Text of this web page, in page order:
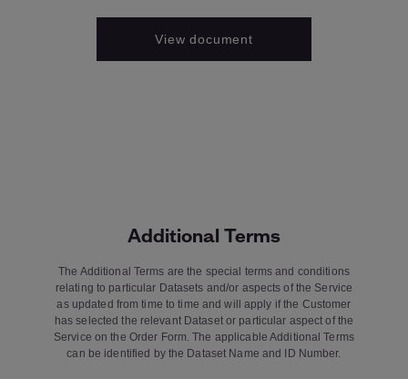
View document
Additional Terms
The Additional Terms are the special terms and conditions
relating to particular Datasets and/or aspects of the Service
as updated from time to time and will apply if the Customer
has selected the relevant Dataset or particular aspect of the
Service on the Order Form. The applicable Additional Terms
can be identified by the Dataset Name and ID Number.